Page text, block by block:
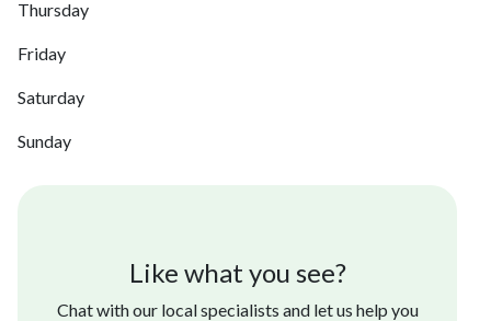
Thursday
Friday
Saturday
Sunday
Like what you see?
Chat with our local specialists and let us help you